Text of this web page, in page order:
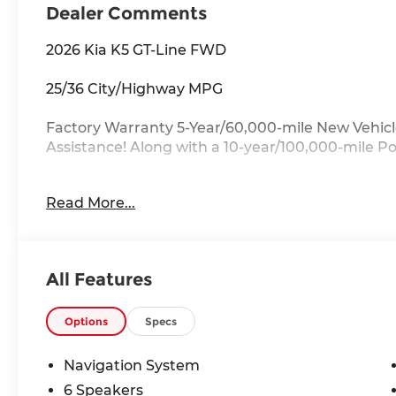
Dealer Comments
2026 Kia K5 GT-Line FWD
25/36 City/Highway MPG
Factory Warranty 5-Year/60,000-mile New
Assistance! Along with a 10-year/100,000-mile
Heated Front Bucket Seats, Power driver seat,
Available service contracts with flexible
available through a wide portfolio of lenders
of state? Ask about our front door delivery
More About Us:
Located just 7 miles from the ever-beautiful
Read More...
All Features
Options Specs
Navigation System
6 Speakers